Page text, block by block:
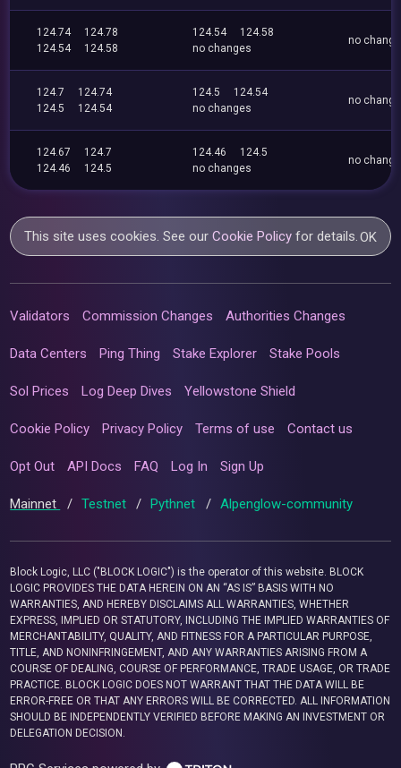
124.74
124.78
124.54
124.58
124.54
124.58
no changes
no
124.7
124.74
124.5
124.54
124.5
124.54
no changes
no
124.67
124.7
124.46
124.5
124.46
124.5
no changes
no
This site uses cookies. See ourCookie Policy for details.OK
Validators Commission Changes Authorities Changes
Data Centers Ping Thing Stake Explorer Stake Pools
Sol Prices Log Deep Dives Yellowstone Shield
Cookie Policy Privacy Policy Terms of use Contact us
Opt Out API Docs FAQ Log In Sign Up
Mainnet / Testnet / Pythnet / Alpenglow-community
Block Logic, LLC ("BLOCK LOGIC") is the operator of this website. BLOCK
LOGIC PROVIDES THE DATA HEREIN ON AN “AS IS” BASIS WITH NO
WARRANTIES, AND HEREBY DISCLAIMS ALL WARRANTIES, WHETHER
EXPRESS, IMPLIED OR STATUTORY, INCLUDING THE IMPLIED WARRANTIES OF
MERCHANTABILITY, QUALITY, AND FITNESS FOR A PARTICULAR PURPOSE,
TITLE, AND NONINFRINGEMENT, AND ANY WARRANTIES ARISING FROM A
COURSE OF DEALING, COURSE OF PERFORMANCE, TRADE USAGE, OR TRADE
PRACTICE. BLOCK LOGIC DOES NOT WARRANT THAT THE DATA WILL BE
ERROR-FREE OR THAT ANY ERRORS WILL BE CORRECTED. ALL INFORMATION
SHOULD BE INDEPENDENTLY VERIFIED BEFORE MAKING AN INVESTMENT OR
DELEGATION DECISION.